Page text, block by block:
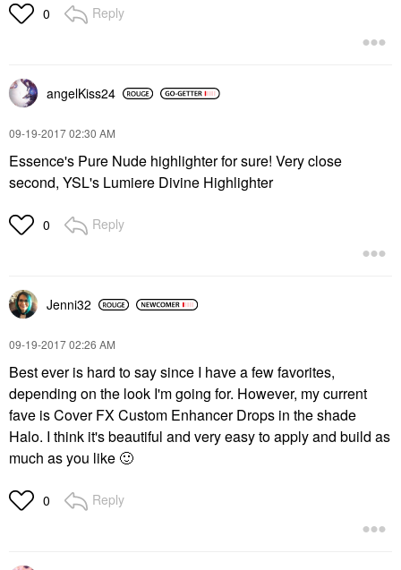
0 Reply
angelKiss24
‎09-19-201702:30 AM
Essence's Pure Nude highlighter for sure! Very close
second, YSL's Lumiere Divine Highlighter
0 Reply
Jenni32
‎09-19-201702:26 AM
Best ever is hard to say since I have a few favorites,
depending on the look I'm going for. However, my current
fave is Cover FX Custom Enhancer Drops in the shade
Halo. I think it's beautiful and very easy to apply and build as
much as you like 🙂
0 Reply